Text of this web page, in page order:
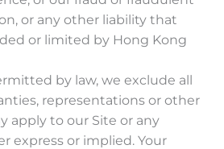
or any other liability that
or limited by Hong Kong
by law, we exclude all
representations or other
apply to our Site or any
express or implied. Your